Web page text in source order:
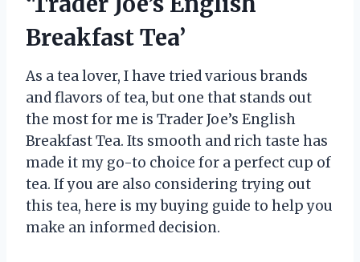
Breakfast Tea’
As a tea lover, I have tried various brands
and flavors of tea, but one that stands out
the most for me is Trader Joe’s English
Breakfast Tea. Its smooth and rich taste has
made it my go-to choice for a perfect cup of
tea. If you are also considering trying out
this tea, here is my buying guide to help you
make an informed decision.